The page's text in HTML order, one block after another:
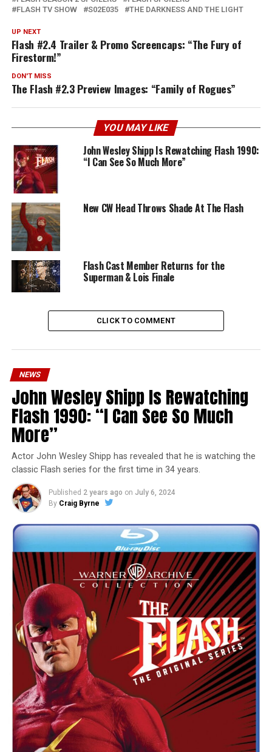
FLASH TV SHOW
S02E035 THE DARKNESS AND THE LIGHT
UP NEXT
Flash #2.4 Trailer & Promo Screencaps: “The Fury of
Firestorm!”
DON'T MISS
The Flash #2.3 Preview Images: “Family of Rogues”
YOU MAY LIKE
John Wesley Shipp Is Rewatching Flash 1990:
“I Can See So Much More”
New CW Head Throws Shade At The Flash
Flash Cast Member Returns for the
Superman & Lois Finale
CLICK TO COMMENT
NEWS
John Wesley Shipp Is Rewatching
Flash 1990: “I Can See So Much
More”
Actor John Wesley Shipp has revealed that he is watching the
classic Flash series for the first time in 34 years.
Published 2 years ago on July 6, 2024
By Craig Byrne